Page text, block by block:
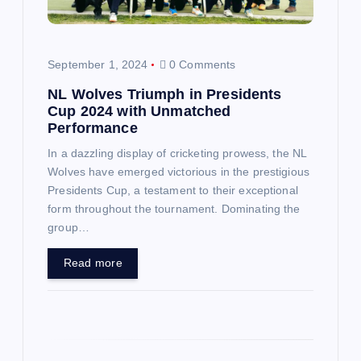
September 1, 2024 0 Comments
NL Wolves Triumph in Presidents
Cup 2024 with Unmatched
Performance
In a dazzling display of cricketing prowess, the NL
Wolves have emerged victorious in the prestigious
Presidents Cup, a testament to their exceptional
form throughout the tournament. Dominating the
group…
Read more